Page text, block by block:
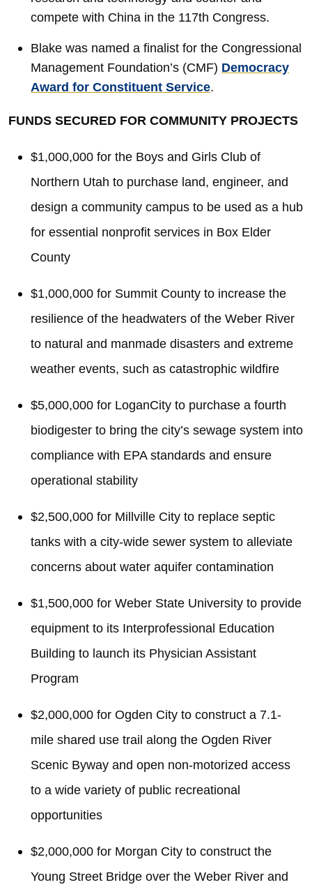
compete with China in the 117th Congress.
Blake was named a finalist for the Congressional
Management Foundation’s (CMF) Democracy
Award for Constituent Service.
FUNDS SECURED FOR COMMUNITY PROJECTS
$1,000,000 for the Boys and Girls Club of
Northern Utah to purchase land, engineer, and
design a community campus to be used as a hub
for essential nonprofit services in Box Elder
County
$1,000,000 for Summit County to increase the
resilience of the headwaters of the Weber River
to natural and manmade disasters and extreme
weather events, such as catastrophic wildfire
$5,000,000 for LoganCity to purchase a fourth
biodigester to bring the city’s sewage system into
compliance with EPA standards and ensure
operational stability
$2,500,000 for Millville City to replace septic
tanks with a city-wide sewer system to alleviate
concerns about water aquifer contamination
$1,500,000 for Weber State University to provide
equipment to its Interprofessional Education
Building to launch its Physician Assistant
Program
$2,000,000 for Ogden City to construct a 7.1-
mile shared use trail along the Ogden River
Scenic Byway and open non-motorized access
to a wide variety of public recreational
opportunities
$2,000,000 for Morgan City to construct the
Young Street Bridge over the Weber River and